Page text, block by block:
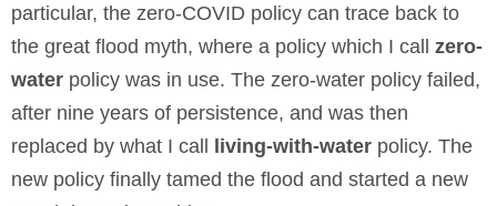
particular, the zero-COVID policy can trace back to
the great flood myth, where a policy which I call zero-
water policy was in use. The zero-water policy failed,
after nine years of persistence, and was then
replaced by what I call living-with-water policy. The
new policy finally tamed the flood and started a new